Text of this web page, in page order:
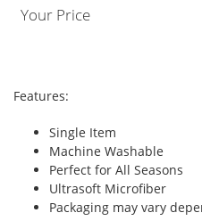
Your Price
Features:
Single Item
Machine Washable
Perfect for All Seasons
Ultrasoft Microfiber
Packaging may vary